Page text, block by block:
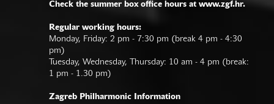
Check the summer box office hours at www.zgf.hr.
Regular working hours:
Monday, Friday: 2 pm - 7:30 pm (break 4 pm - 4:30
pm)
Tuesday, Wednesday, Thursday: 10 am - 4 pm (break:
1 pm - 1.30 pm)
Zagreb Philharmonic Information